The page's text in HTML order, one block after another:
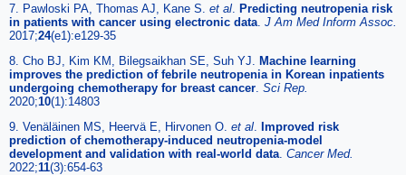
7. Pawloski PA, Thomas AJ, Kane S. et al Predicting neutropenia risk
in patients with cancer using electronic data J Am Med Inform Assoc.
2017;24(e1):e129-35
8. Cho BJ, Kim KM, Bilegsaikhan SE, Suh YJ. Machine learning
improves the prediction of febrile neutropenia in Korean inpatients
undergoing chemotherapy for breast cancer Sci Rep.
2020;10(1):14803
9. Venäläinen MS, Heervä E, Hirvonen O. et al Improved risk
prediction of chemotherapy-induced neutropenia-model
development and validation with real-world data Cancer Med.
2022;11(3):654-63